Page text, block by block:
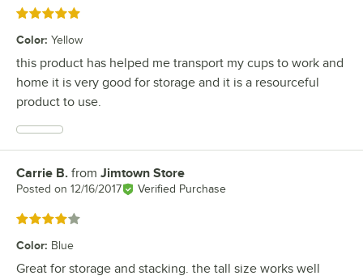
Rated 5 out of 5 stars
Color: Yellow
this product has helped me transport my cups to work and
home it is very good for storage and it is a resourceful
product to use.
Review by
Carrie B. from Jimtown Store
Posted on 12/16/2017 Verified Purchase
Rated 4 out of 5 stars
Color: Blue
Great for storage and stacking. the tall size works well